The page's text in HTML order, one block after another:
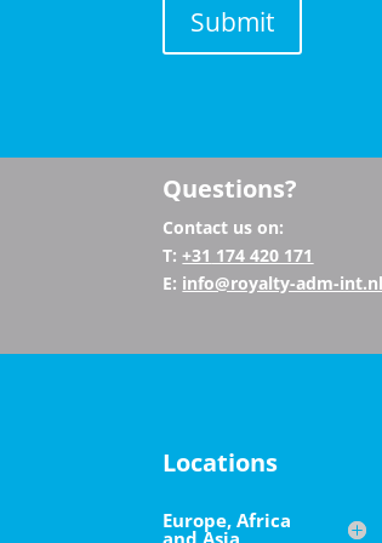
Submit
Questions?
Contact us on:
T:+31 174 420 171
E: info@royalty-adm-int.nl
Locations
Europe, Africa